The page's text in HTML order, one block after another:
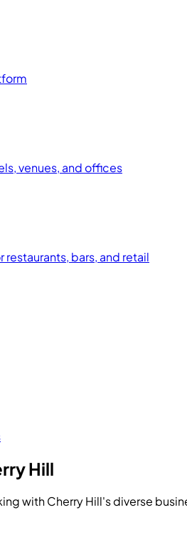
venues, and offices
bars, and retail
Hill
withCherry Hill's diverse